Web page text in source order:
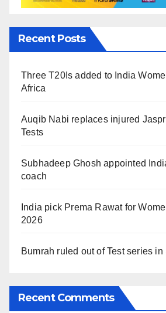
Recent Posts
Three T20Is added to India
Africa
Auqib Nabi replaces injured
Tests
Subhadeep Ghosh appointed
coach
India pick Prema Rawat for
2026
Bumrah ruled out of Test series
Recent Comments